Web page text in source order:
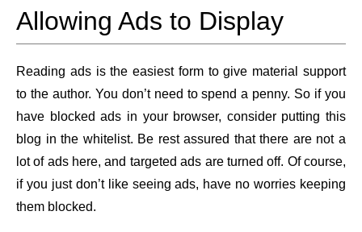
Allowing Ads to Display
Reading ads is the easiest form to give material support
to the author. You don’t need to spend a penny. So if you
have blocked ads in your browser, consider putting this
blog in the whitelist. Be rest assured that there are not a
lot of ads here, and targeted ads are turned off. Of course,
if you just don’t like seeing ads, have no worries keeping
them blocked.